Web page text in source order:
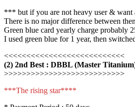
*** but if you are not heavy user & want
There is no major difference between
Green blue card yearly charge probably
I used green blue for 1 year, then
<<<<<<<<<<<<<<<<<<<<<<<<<<<
(2) 2nd Best : DBBL (Master
>>>>>>>>>>>>>>>>>>>>>>>>>>>
***The rising star****